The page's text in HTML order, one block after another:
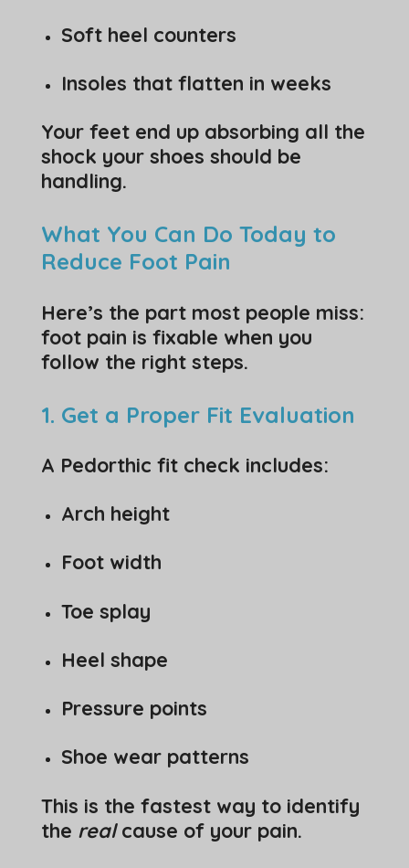
Soft heel counters
Insoles that flatten in weeks
Your feet end up absorbing all the
shock your shoes should be
handling.
What You Can Do Today to
Reduce Foot Pain
Here’s the part most people miss:
foot pain is fixable when you
follow the right steps.
1. Get a Proper Fit Evaluation
A Pedorthic fit check includes:
Arch height
Foot width
Toe splay
Heel shape
Pressure points
Shoe wear patterns
This is the fastest way to identify
the realcause of your pain.